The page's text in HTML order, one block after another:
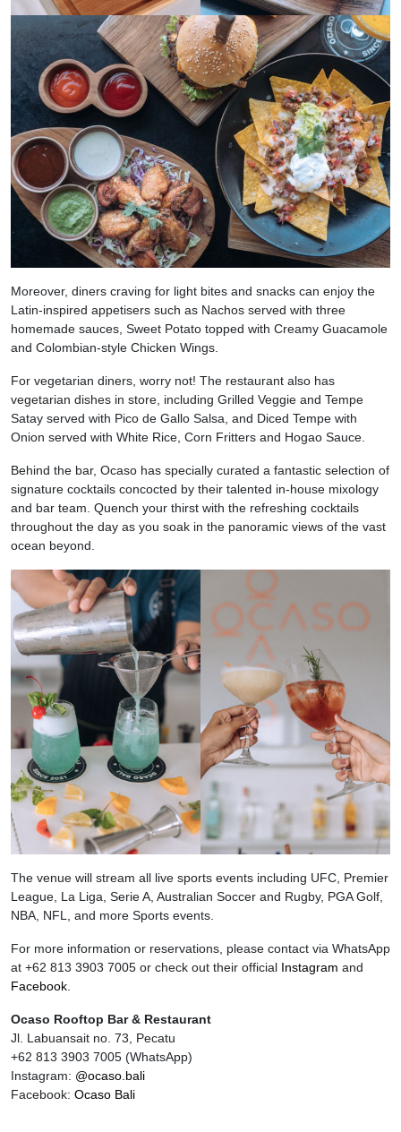
Moreover, diners craving for light bites and snacks can enjoy the
Latin-inspired appetisers such as Nachos served with three
homemade sauces, Sweet Potato topped with Creamy Guacamole
and Colombian-style Chicken Wings.
For vegetarian diners, worry not! The restaurant also has
vegetarian dishes in store, including Grilled Veggie and Tempe
Satay served with Pico de Gallo Salsa, and Diced Tempe with
Onion served with White Rice, Corn Fritters and Hogao Sauce.
Behind the bar, Ocaso has specially curated a fantastic selection of
signature cocktails concocted by their talented in-house mixology
and bar team. Quench your thirst with the refreshing cocktails
throughout the day as you soak in the panoramic views of the vast
ocean beyond.
The venue will stream all live sports events including UFC, Premier
League, La Liga, Serie A, Australian Soccer and Rugby, PGA Golf,
NBA, NFL, and more Sports events.
For more information or reservations, please contact via WhatsApp
at +62 813 3903 7005 or check out their official Instagram and
Facebook.
Ocaso Rooftop Bar & Restaurant
Jl. Labuansait no. 73, Pecatu
+62 813 3903 7005 (WhatsApp)
Instagram: @ocaso.bali
Facebook: Ocaso Bali